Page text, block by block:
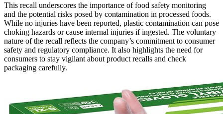
This recall underscores the importance of food safety monitoring
and the potential risks posed by contamination in processed foods.
While no injuries have been reported, plastic contamination can pose
choking hazards or cause internal injuries if ingested. The voluntary
nature of the recall reflects the company’s commitment to consumer
safety and regulatory compliance. It also highlights the need for
consumers to stay vigilant about product recalls and check
packaging carefully.